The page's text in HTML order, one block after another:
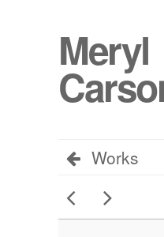
Meryl
Works